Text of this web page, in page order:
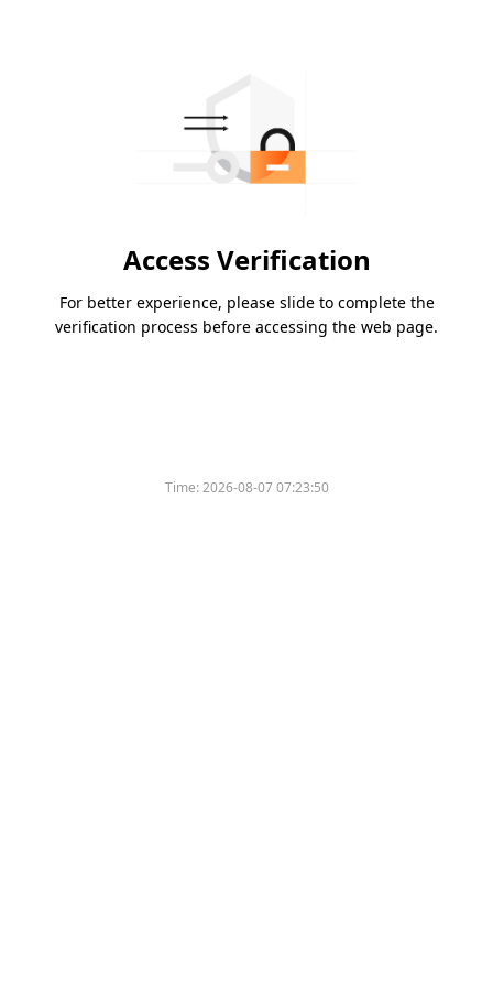
Access Verification
For better experience, please slide to complete the
verification process before accessing the web page.
Time:2026-08-07 07:23:50